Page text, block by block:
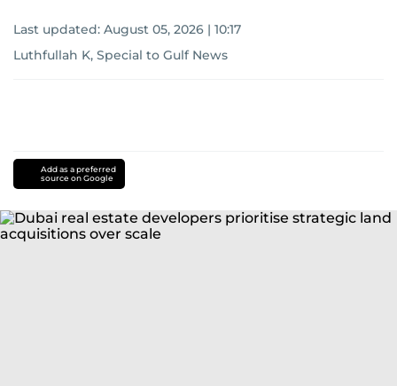
Last updated: August 05, 2026 | 10:17
Luthfullah K, Special to Gulf News
Add as a preferred
source on Google